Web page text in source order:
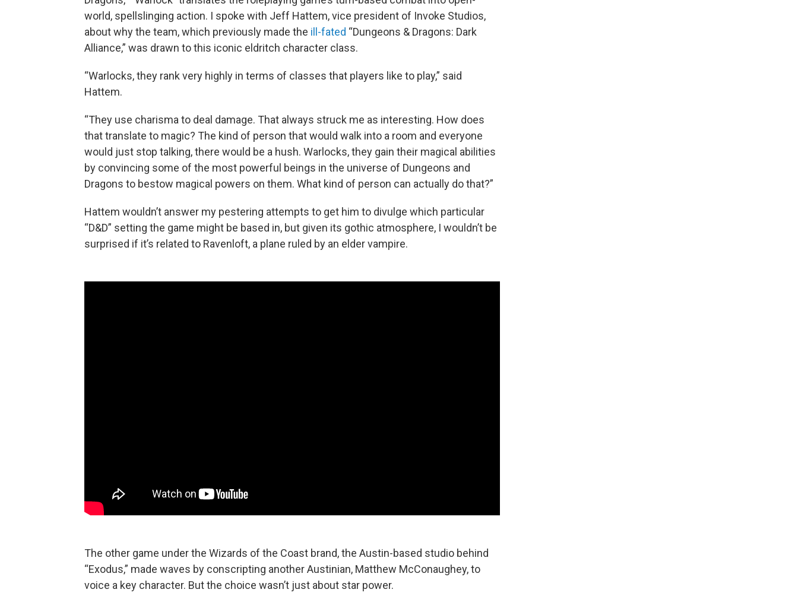
world, spellslinging action. I spoke with Jeff Hattem, vice president of Invoke Studios,
about why the team, which previously made the ill-fated “Dungeons & Dragons: Dark
Alliance,” was drawn to this iconic eldritch character class.
“Warlocks, they rank very highly in terms of classes that players like to play,” said
Hattem.
“They use charisma to deal damage. That always struck me as interesting. How does
that translate to magic? The kind of person that would walk into a room and everyone
would just stop talking, there would be a hush. Warlocks, they gain their magical abilities
by convincing some of the most powerful beings in the universe of Dungeons and
Dragons to bestow magical powers on them. What kind of person can actually do that?”
Hattem wouldn’t answer my pestering attempts to get him to divulge which particular
“D&D” setting the game might be based in, but given its gothic atmosphere, I wouldn’t be
surprised if it’s related to Ravenloft, a plane ruled by an elder vampire.
The other game under the Wizards of the Coast brand, the Austin-based studio behind
“Exodus,” made waves by conscripting another Austinian, Matthew McConaughey, to
voice a key character. But the choice wasn’t just about star power.